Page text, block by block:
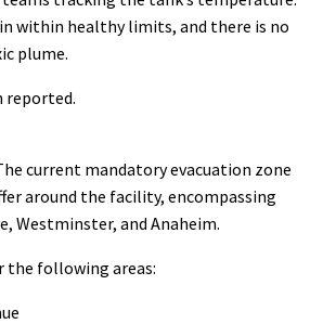
within healthy limits, and there is no
plume.
reported.
current mandatory evacuation zone
around the facility, encompassing
Westminster, and Anaheim.
the following areas: